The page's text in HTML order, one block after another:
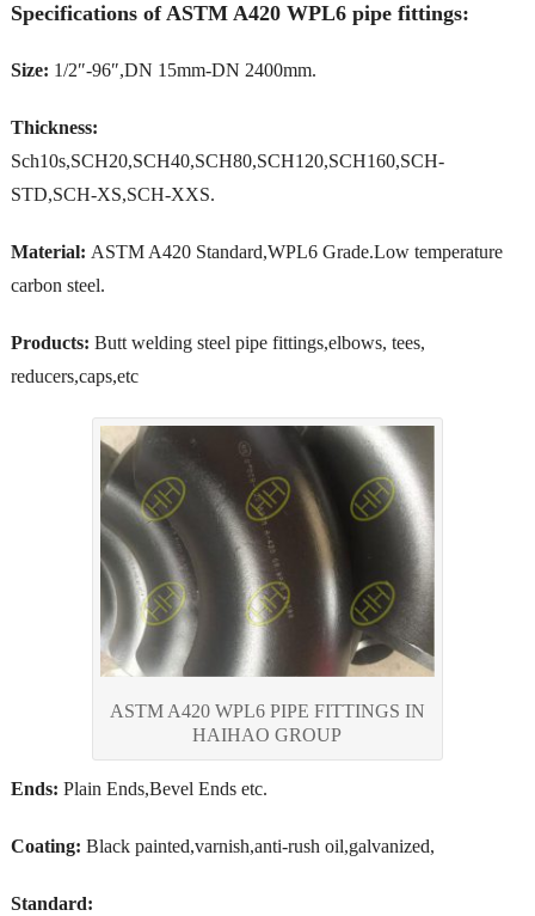
Specifications of ASTM A420 WPL6 pipe fittings:
Size: 1/2″-96″,DN 15mm-DN 2400mm.
Thickness:
Sch10s,SCH20,SCH40,SCH80,SCH120,SCH160,SCH-
STD,SCH-XS,SCH-XXS.
Material: ASTM A420 Standard,WPL6 Grade.Low temperature
carbon steel.
Products: Butt welding steel pipe fittings,elbows, tees,
reducers,caps,etc
ASTM A420 WPL6 PIPE FITTINGS IN
HAIHAO GROUP
Ends: Plain Ends,Bevel Ends etc.
Coating: Black painted,varnish,anti-rush oil,galvanized,
Standard: